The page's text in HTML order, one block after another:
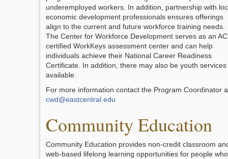
underemployed workers. In addition, partnership with
economic development professionals ensures offerings
align to the current and future workforce training needs.
The Center for Workforce Development serves as an
certified WorkKeys assessment center and can help
individuals achieve their National Career Readiness
Certificate. In addition, there may also be youth services
available.
For more information contact the Program Coordinator
cwd@eastcentral.edu
Community Education
Community Education provides non-credit classroom
web-based lifelong learning opportunities for people who